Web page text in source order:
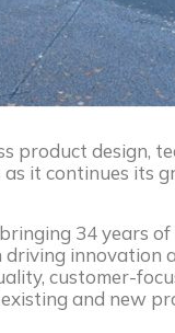
product design,
it continues its
34 years
innovation
customer-
and new